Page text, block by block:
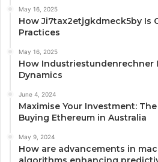
May 16, 2025
How Ji7tax2etjgkdmeck5by Is
Practices
May 16, 2025
How Industriestundenrechner
Dynamics
June 4, 2024
Maximise Your Investment:
Buying Ethereum in Australia
May 9, 2024
How are advancements in